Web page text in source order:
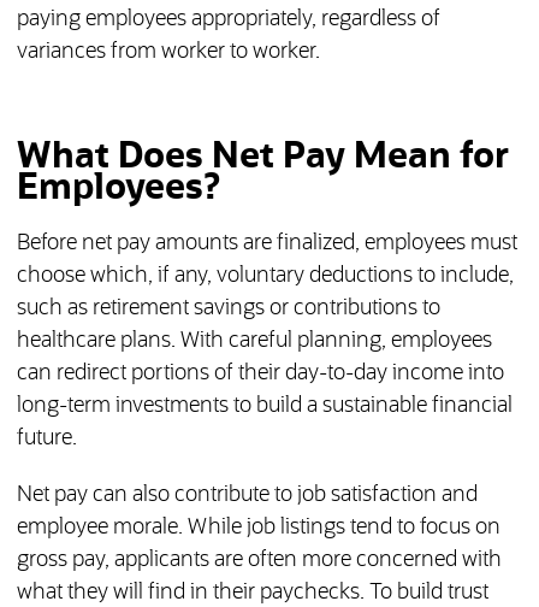
paying employees appropriately, regardless of
variances from worker to worker.
What Does Net Pay Mean for
Employees?
Before net pay amounts are finalized, employees must
choose which, if any, voluntary deductions to include,
such as retirement savings or contributions to
healthcare plans. With careful planning, employees
can redirect portions of their day-to-day income into
long-term investments to build a sustainable financial
future.
Net pay can also contribute to job satisfaction and
employee morale. While job listings tend to focus on
gross pay, applicants are often more concerned with
what they will find in their paychecks. To build trust